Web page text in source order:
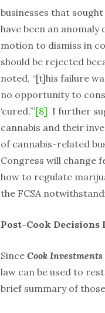
businesses that
have been an
motion to dismiss in
should be rejected
noted, “[t]his failure
no opportunity to
‘cured.’”[8] I further
cannabis and their
of cannabis-related
Congress will change
how to regulate
the FCSA
Post-Cook Decisions
Since Cook Investments
law can be used to
brief summary of